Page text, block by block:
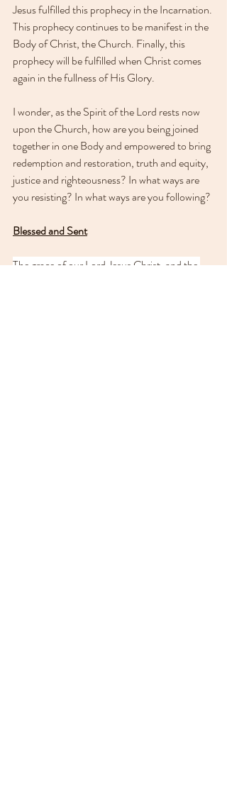
Jesus fulfilled this prophecy in the Incarnation.
This prophecy continues to be manifest in the
Body of Christ, the Church. Finally, this
prophecy will be fulfilled when Christ comes
again in the fullness of His Glory.
I wonder, as the Spirit of the Lord rests now
upon the Church, how are you being joined
together in one Body and empowered to bring
redemption and restoration, truth and equity,
justice and righteousness? In what ways are
you resisting? In what ways are you following?
Blessed and Sent
The grace of our Lord Jesus Christ, and the